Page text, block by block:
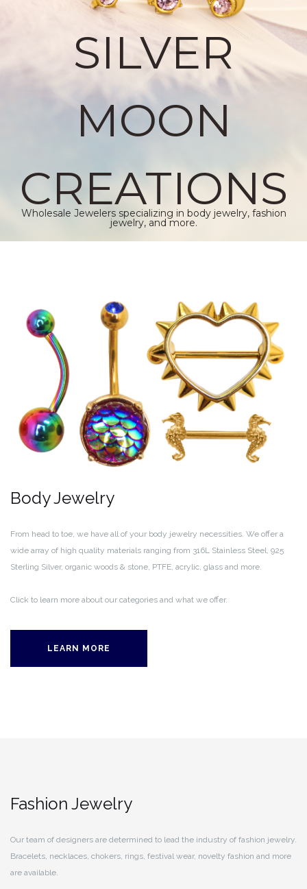
SILVER
MOON
CREATIONS
Wholesale Jewelers specializing in body jewelry, fashion
jewelry, and more.
Body Jewelry
From head to toe, we have all of your body jewelry necessities. We offer a
wide array of high quality materials ranging from 316L Stainless Steel, 925
Sterling Silver, organic woods & stone, PTFE, acrylic, glass and more.
Click to learn more about our categories and what we offer.
LEARN MORE
Fashion Jewelry
Our team of designers are determined to lead the industry of fashion jewelry.
Bracelets, necklaces, chokers, rings, festival wear, novelty fashion and more
are available.